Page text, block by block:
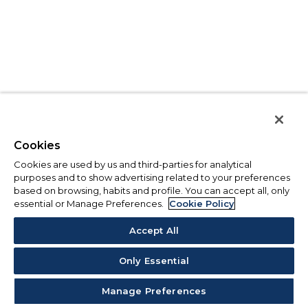
Cookies
Cookies are used by us and third-parties for analytical
purposes and to show advertising related to your preferences
based on browsing, habits and profile. You can accept all, only
essential or Manage Preferences.
Cookie Policy
Accept All
Only Essential
Manage Preferences